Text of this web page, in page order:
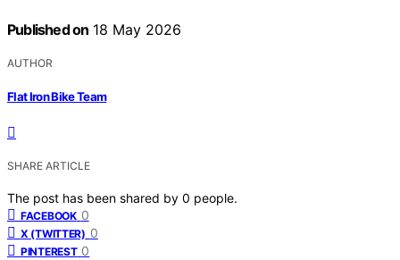
Published on 18 May 2026
AUTHOR
Flat Iron Bike Team
SHARE ARTICLE
The post has been shared by 0 people.
FACEBOOK 0
X (TWITTER) 0
PINTEREST 0